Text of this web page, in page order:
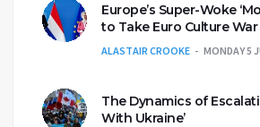
Europe’s Super-Woke
to Take Euro Culture
ALASTAIR CROOKE MONDAY 5
The Dynamics of
With Ukraine’